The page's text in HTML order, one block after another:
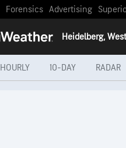
Forensics Advertising
HOURLY 10-DAY RADAR